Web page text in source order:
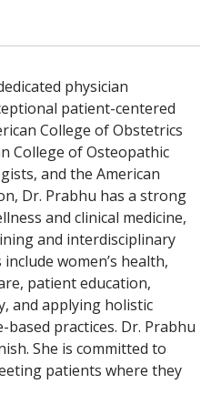
physician
patient-centered
College of Obstetrics
College of Osteopathic
and the American
Dr. Prabhu has a strong
and clinical medicine,
and interdisciplinary
women’s health,
patient education,
and applying holistic
practices. Dr. Prabhu
She is committed to
patients where they